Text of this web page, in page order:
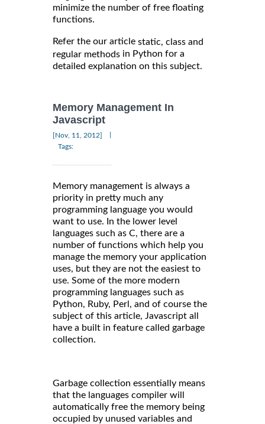
minimize the number of free floating
functions.
Refer the our article static, class and
regular methods in Python for a
detailed explanation on this subject.
Memory Management In
Javascript
[Nov, 11, 2012]
Tags:
Memory management is always a
priority in pretty much any
programming language you would
want to use. In the lower level
languages such as C, there are a
number of functions which help you
manage the memory your application
uses, but they are not the easiest to
use. Some of the more modern
programming languages such as
Python, Ruby, Perl, and of course the
subject of this article, Javascript all
have a built in feature called garbage
collection.
Garbage collection essentially means
that the languages compiler will
automatically free the memory being
occupied by unused variables and